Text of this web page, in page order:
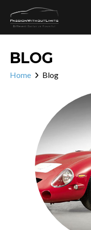
BLOG
Home Blog